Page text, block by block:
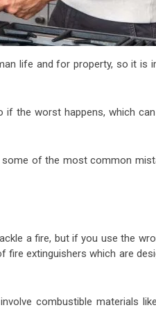
life and for property, so it is
if the worst happens, which
some of the most common
a fire, but if you use the
fire extinguishers which are
combustible materials